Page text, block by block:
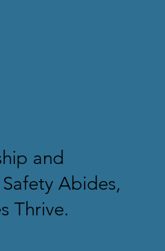
and
Abides,
Thrive.